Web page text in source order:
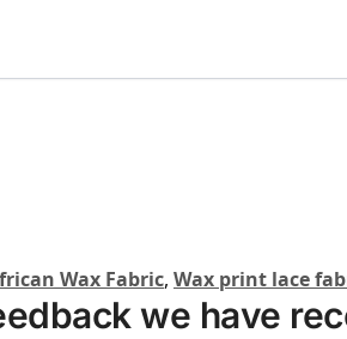
Wax Fabric, Wax print lace
we have